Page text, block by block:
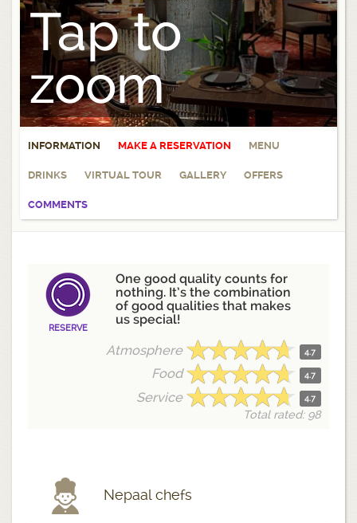
Tap to
zoom
INFORMATION MAKE A RESERVATION MENU
DRINKS VIRTUAL TOUR GALLERY OFFERS
COMMENTS
RESERVE
One good quality counts for
nothing. It’s the combination
of good qualities that makes
us special!
Atmosphere 4.7
Food 4.7
Service 4.7
Total rated: 98
Nepaal chefs